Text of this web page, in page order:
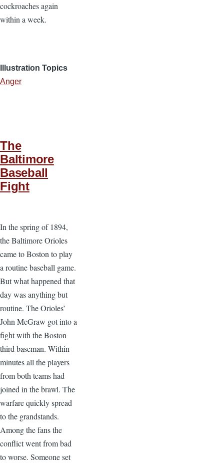
cockroaches again
within a week.
Illustration Topics
Anger
The
Baltimore
Baseball
Fight
In the spring of 1894,
the Baltimore Orioles
came to Boston to play
a routine baseball game.
But what happened that
day was anything but
routine. The Orioles’
John McGraw got into a
fight with the Boston
third baseman. Within
minutes all the players
from both teams had
joined in the brawl. The
warfare quickly spread
to the grandstands.
Among the fans the
conflict went from bad
to worse. Someone set